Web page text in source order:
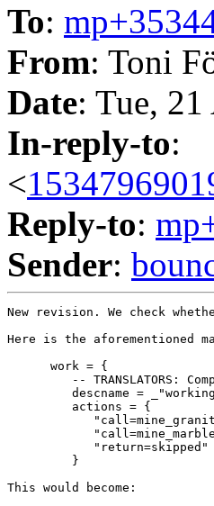
To:
From: Toni
Date: Tue,
In-reply-to:
<
Reply-to:
Sender:
New revision. We check
Here is the aforementioned
      work = {
-- TRANSLATORS:
descname =
         actions = {
            "return=skipped"
         }
This would become: